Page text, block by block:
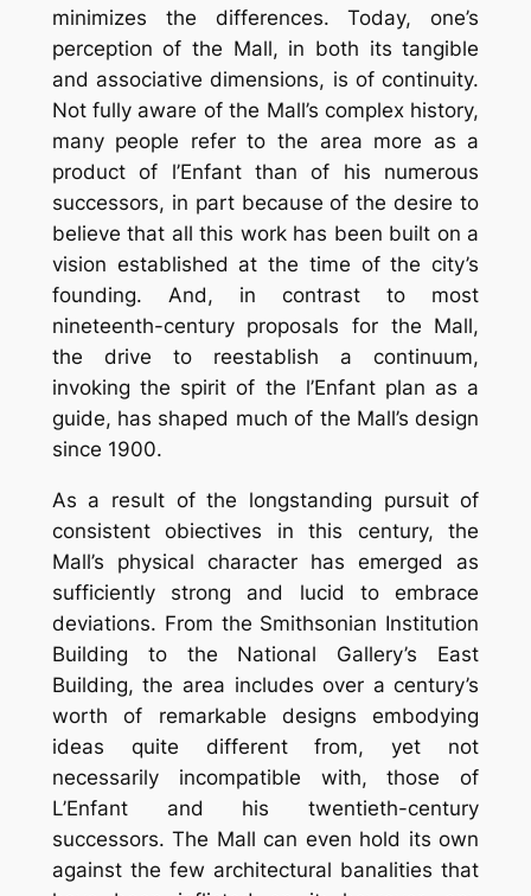
minimizes the differences. Today, one’s
perception of the Mall, in both its tangible
and associative dimensions, is of continuity.
Not fully aware of the Mall’s complex history,
many people refer to the area more as a
product of l’Enfant than of his numerous
successors, in part because of the desire to
believe that all this work has been built on a
vision established at the time of the city’s
founding. And, in contrast to most
nineteenth-century proposals for the Mall,
the drive to reestablish a continuum,
invoking the spirit of the l’Enfant plan as a
guide, has shaped much of the Mall’s design
since 1900.
As a result of the longstanding pursuit of
consistent obiectives in this century, the
Mall’s physical character has emerged as
sufficiently strong and lucid to embrace
deviations. From the Smithsonian Institution
Building to the National Gallery’s East
Building, the area includes over a century’s
worth of remarkable designs embodying
ideas quite different from, yet not
necessarily incompatible with, those of
L’Enfant and his twentieth-century
successors. The Mall can even hold its own
against the few architectural banalities that